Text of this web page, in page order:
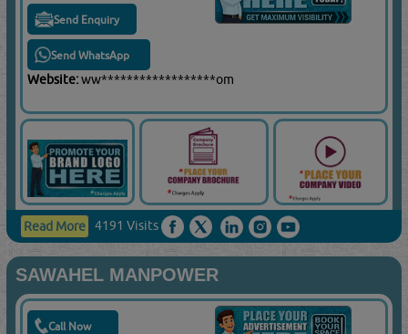
Send Enquiry
Send WhatsApp
Website:ww******************om
Read More 4191 Visits
SAWAHEL MANPOWER
Call Now